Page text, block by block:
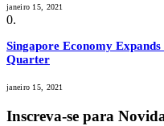
janeiro 15, 2021
Singapore Economy
Quarter
janeiro 15, 2021
Inscreva-se para